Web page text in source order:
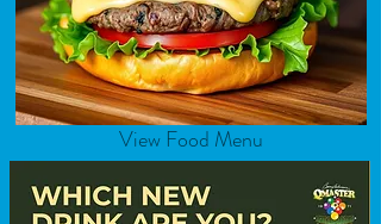
View Food Menu